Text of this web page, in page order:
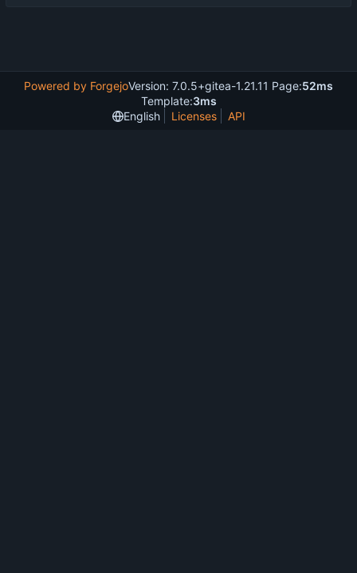
Powered by ForgejoVersion: 7.0.5+gitea-1.21.11 Page:52ms
Template:3ms
English
Licenses API